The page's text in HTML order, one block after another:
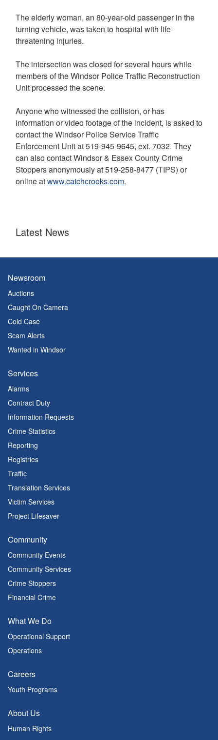
The elderly woman, an 80-year-old passenger in the
turning vehicle, was taken to hospital with life-
threatening injuries.
The intersection was closed for several hours while
members of the Windsor Police Traffic Reconstruction
Unit processed the scene.
Anyone who witnessed the collision, or has
information or video footage of the incident, is asked to
contact the Windsor Police Service Traffic
Enforcement Unit at 519-945-9645, ext. 7032. They
can also contact Windsor & Essex County Crime
Stoppers anonymously at 519-258-8477 (TIPS) or
online atwww.catchcrooks.com.
Latest News
Newsroom
Auctions
Caught On Camera
Cold Case
Scam Alerts
Wanted in Windsor
Services
Alarms
Contract Duty
Information Requests
Crime Statistics
Reporting
Registries
Traffic
Translation Services
Victim Services
Project Lifesaver
Community
Community Events
Community Services
Crime Stoppers
Financial Crime
What We Do
Operational Support
Operations
Careers
Youth Programs
About Us
Human Rights